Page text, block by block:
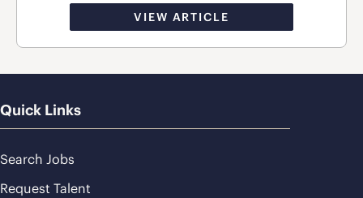
VIEW ARTICLE
Quick Links
Search Jobs
Request Talent